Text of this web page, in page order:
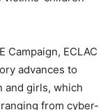
Campaign, ECLAC
advances to
and girls, which
from cyber-